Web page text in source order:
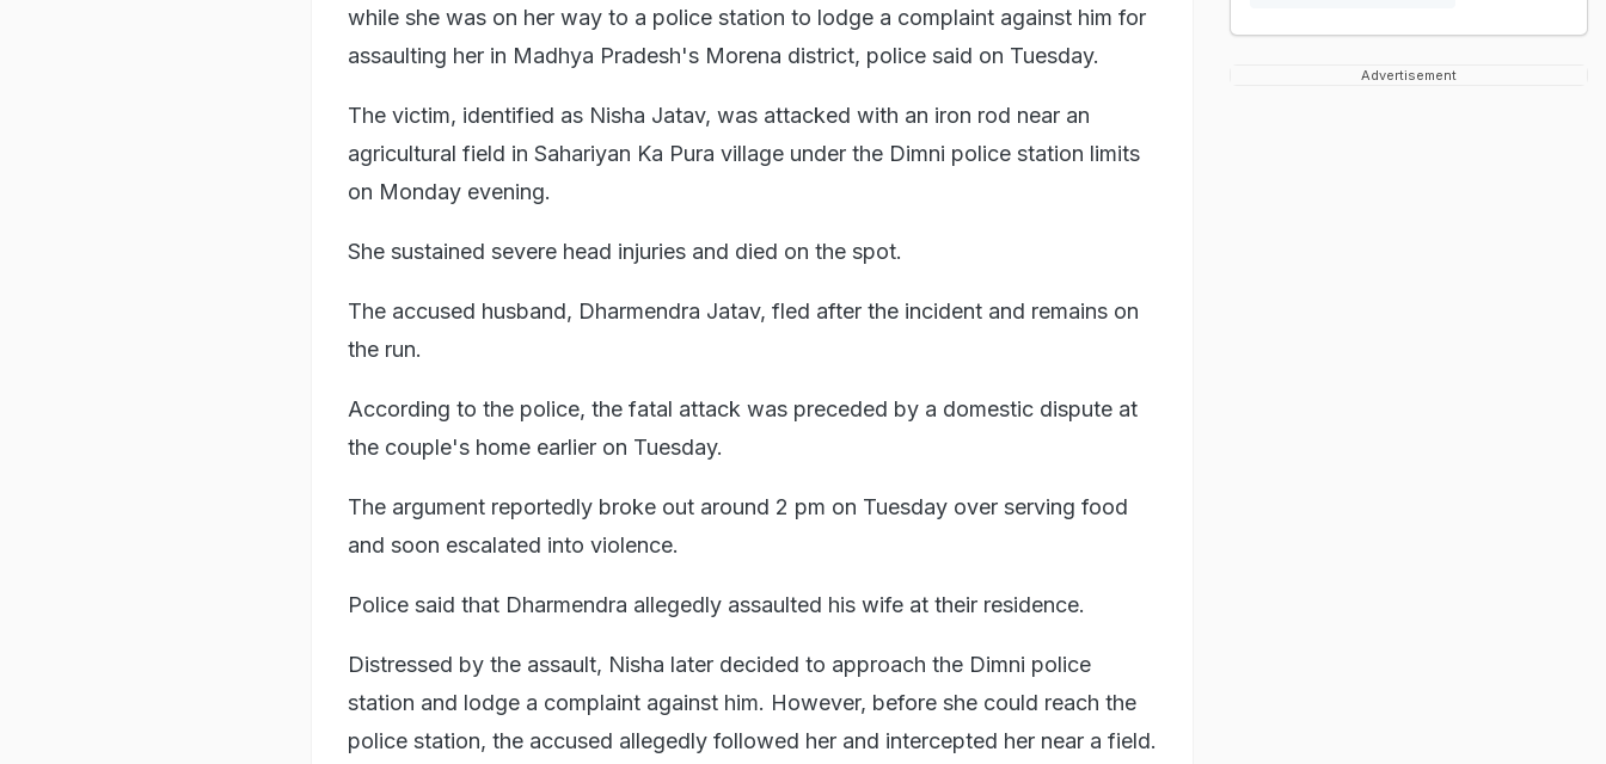
while she was on her way to a police station to lodge a complaint against him for
assaulting her in Madhya Pradesh's Morena district, police said on Tuesday.
The victim, identified as Nisha Jatav, was attacked with an iron rod near an
agricultural field in Sahariyan Ka Pura village under the Dimni police station limits
on Monday evening.
She sustained severe head injuries and died on the spot.
The accused husband, Dharmendra Jatav, fled after the incident and remains on
the run.
According to the police, the fatal attack was preceded by a domestic dispute at
the couple's home earlier on Tuesday.
The argument reportedly broke out around 2 pm on Tuesday over serving food
and soon escalated into violence.
Police said that Dharmendra allegedly assaulted his wife at their residence.
Distressed by the assault, Nisha later decided to approach the Dimni police
station and lodge a complaint against him. However, before she could reach the
police station, the accused allegedly followed her and intercepted her near a field.
Advertisement